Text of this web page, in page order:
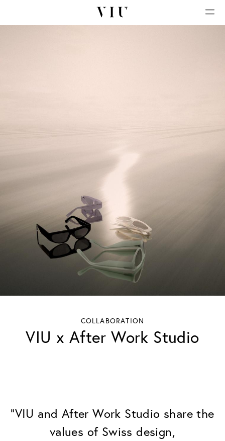
COLLABORATION
VIU x After Work Studio
"VIU and After Work Studio share the
values of Swiss design,